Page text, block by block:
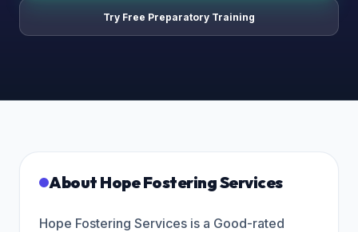
Try Free Preparatory Training
About Hope Fostering Services
Hope Fostering Services is a Good-rated